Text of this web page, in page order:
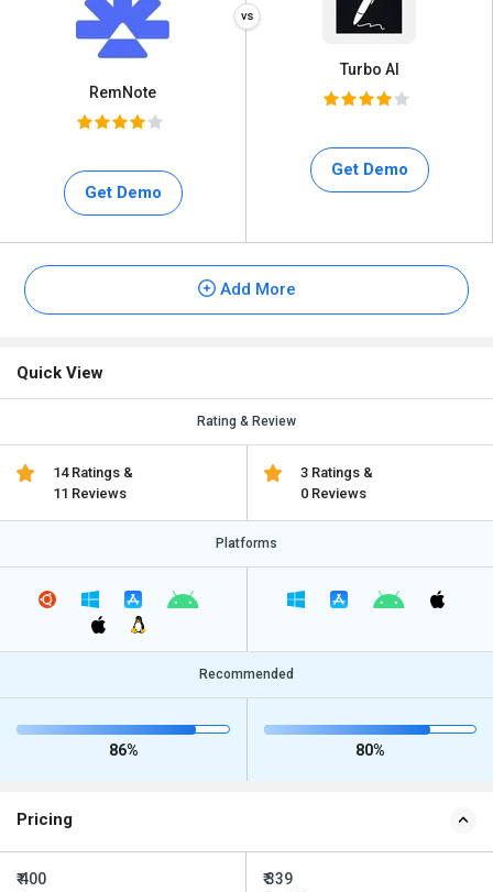
RemNote
Get Demo
Turbo AI
Get Demo
Add More
Quick View
Rating & Review
14 Ratings &
11 Reviews
3 Ratings &
0 Reviews
Platforms
Recommended
86% 80%
Pricing
₹ 400 ₹ 339